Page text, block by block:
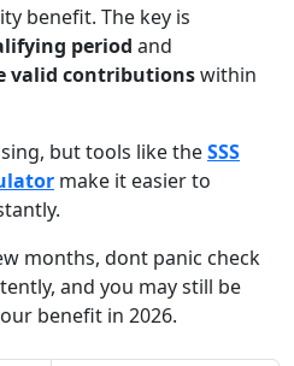
benefit. The key is
period and
valid contributionswithin
but tools like theSSS
make it easier to
months, dont panic check
and you may still be
benefit in 2026.